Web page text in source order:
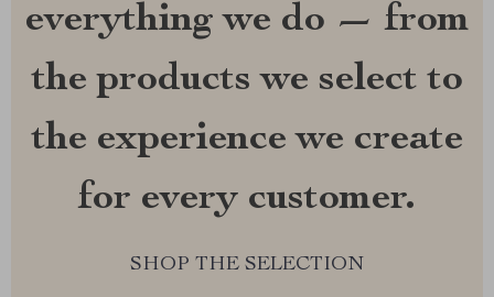
everything we do — from
the products we select to
the experience we create
for every customer.
SHOP THE SELECTION